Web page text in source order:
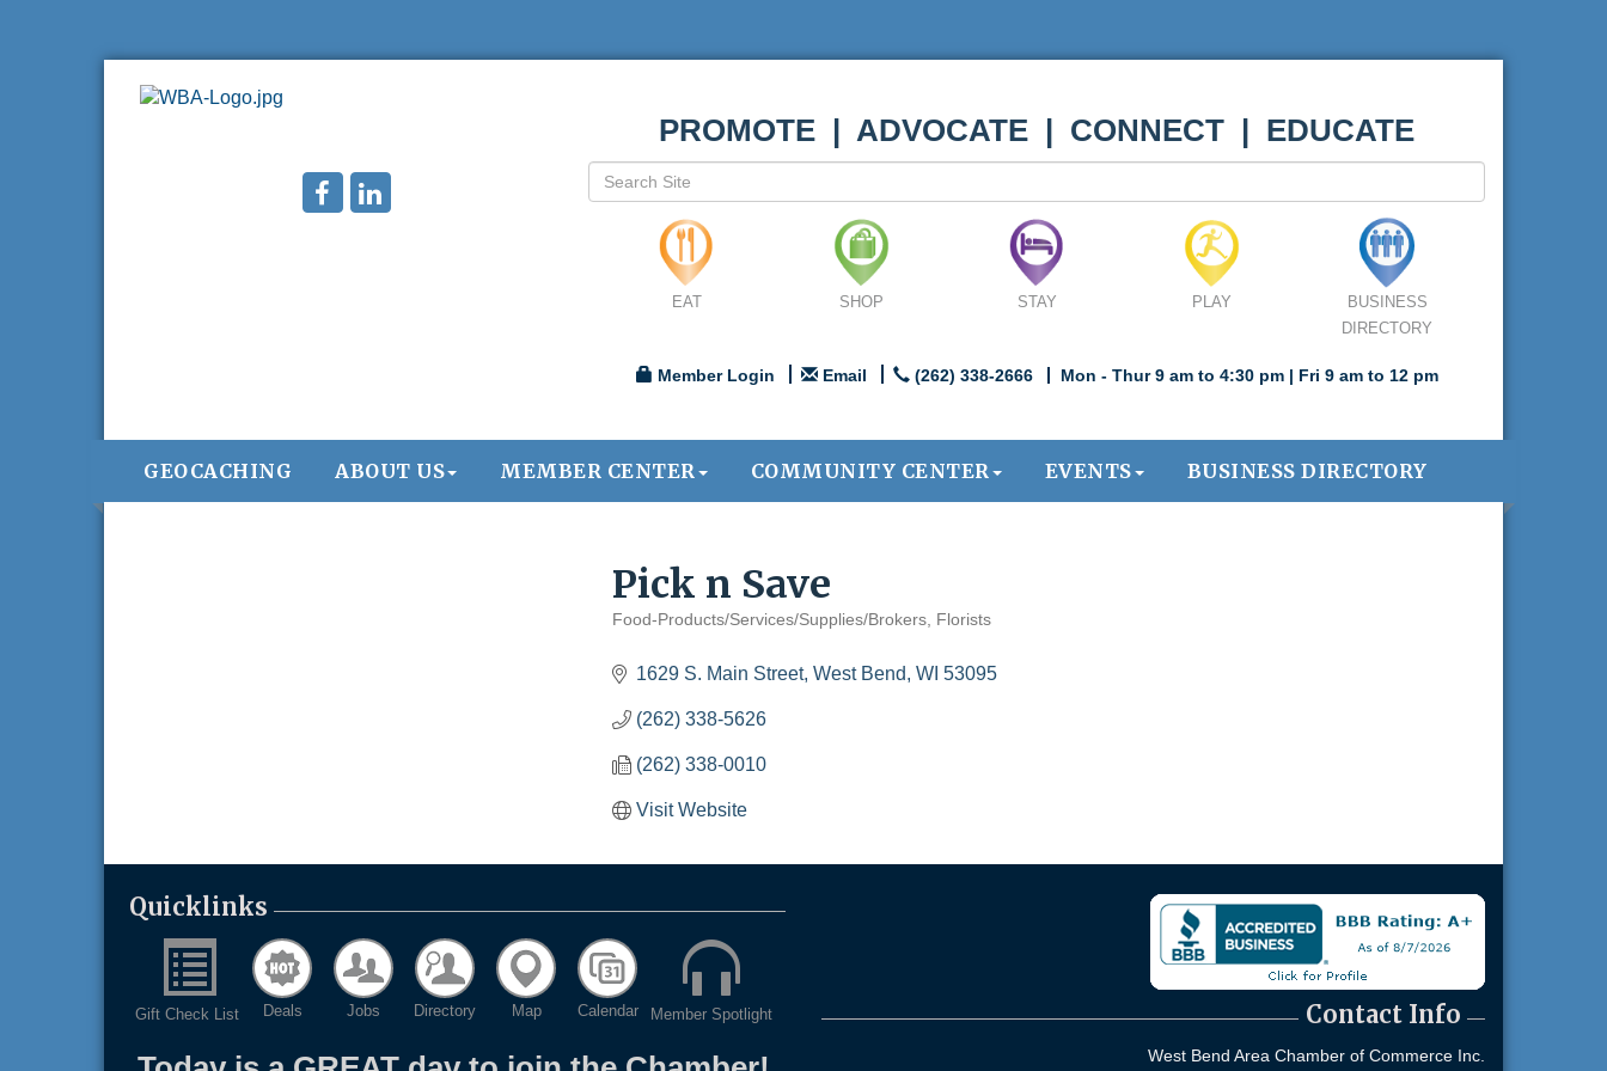
PROMOTE | ADVOCATE | CONNECT | EDUCATE
EAT SHOP STAY PLAY
BUSINESS
DIRECTORY
Member Login Email (262) 338-2666 Mon - Thur 9 am to 4:30 pm | Fri 9 am to 12 pm
GEOCACHING ABOUT US MEMBER CENTER COMMUNITY CENTER EVENTS BUSINESS DIRECTORY
Pick n Save
Food-Products/Services/Supplies/Brokers Florists
1629 S. Main Street West Bend WI 53095
(262) 338-5626
(262) 338-0010
Visit Website
Quicklinks
Gift Check List Deals Jobs Directory Map Calendar Member Spotlight Contact Info
West Bend Area Chamber of Commerce Inc.